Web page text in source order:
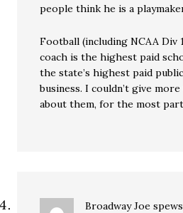
people think he is a
Football (including NCAA
coach is the highest paid
the state’s highest paid
business. I couldn’t give
about them, for the most
Broadway Joe